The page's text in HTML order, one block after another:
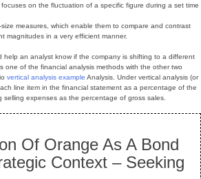
on the fluctuation of a specific figure during a set time
size measures, which enable them to compare and contrast
magnitudes in a very efficient manner.
help an analyst know if the company is shifting to a different
one of the financial analysis methods with the other two
vertical analysis example Analysis. Under vertical analysis (or
line item in the financial statement as a percentage of the
expenses as the percentage of gross sales.
Of Orange As A Bond
Context – Seeking